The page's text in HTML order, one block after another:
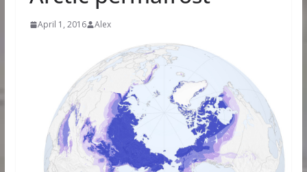
April 1, 2016 Alex